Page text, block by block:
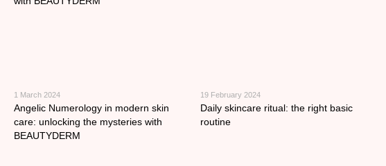
1 March 2024
Angelic Numerology in modern skin
care: unlocking the mysteries with
BEAUTYDERM
19 February 2024
Daily skincare ritual: the right basic
routine